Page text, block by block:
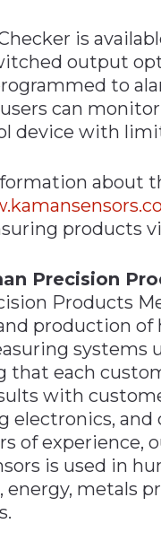
is
output
to
can
device with
about
products
Precision
Products
production
systems
that each
with
electronics,
of experience,
is used in
energy, metals